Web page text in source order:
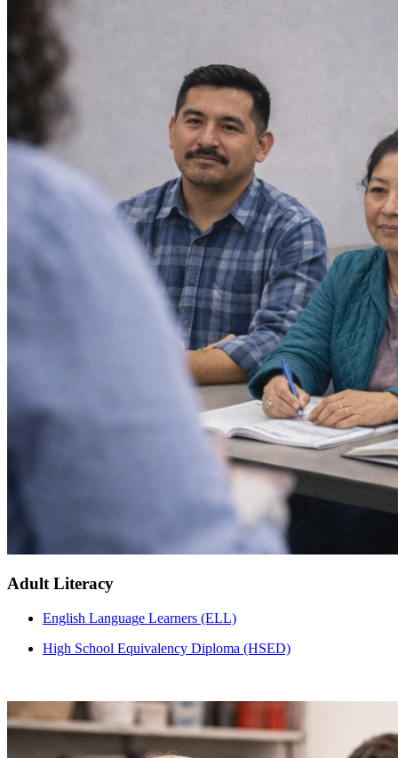
Adult Literacy
English Language Learners (ELL)
High School Equivalency Diploma (HSED)